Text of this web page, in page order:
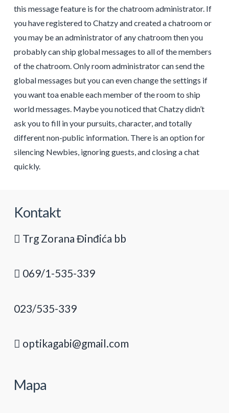
this message feature is for the chatroom administrator. If
you have registered to Chatzy and created a chatroom or
you may be an administrator of any chatroom then you
probably can ship global messages to all of the members
of the chatroom. Only room administrator can send the
global messages but you can even change the settings if
you want toa enable each member of the room to ship
world messages. Maybe you noticed that Chatzy didn’t
ask you to fill in your pursuits, character, and totally
different non-public information. There is an option for
silencing Newbies, ignoring guests, and closing a chat
quickly.
Kontakt
Trg Zorana Đinđića bb
069/1-535-339
023/535-339
optikagabi@gmail.com
Mapa